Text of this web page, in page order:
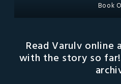
Book
Read Varulv online
with the story so